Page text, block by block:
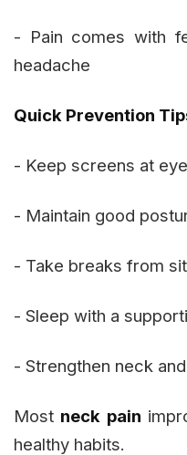
- Pain comes with
headache
Quick Prevention
- Keep screens at
- Maintain good
- Take breaks from
- Sleep with a
- Strengthen neck
Most neck pain
healthy habits.